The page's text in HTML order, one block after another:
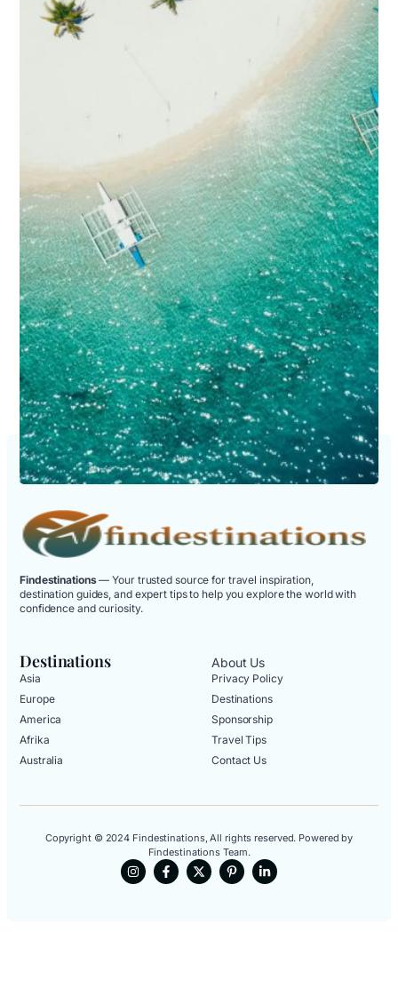
Findestinations— Your trusted source for travel inspiration,
destination guides, and expert tips to help you explore the world with
confidence and curiosity.
Destinations
Asia
Europe
America
Afrika
Australia
About Us
Privacy Policy
Destinations
Sponsorship
Travel Tips
Contact Us
Copyright © 2024 Findestinations, All rights reserved. Powered by
Findestinations Team.